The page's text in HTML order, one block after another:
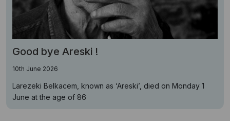
Good bye Areski !
10th June 2026
Larezeki Belkacem, known as ‘Areski’, died on Monday 1
June at the age of 86